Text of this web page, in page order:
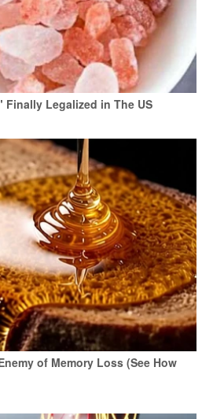
Finally Legalized in The US
of Memory Loss (See How